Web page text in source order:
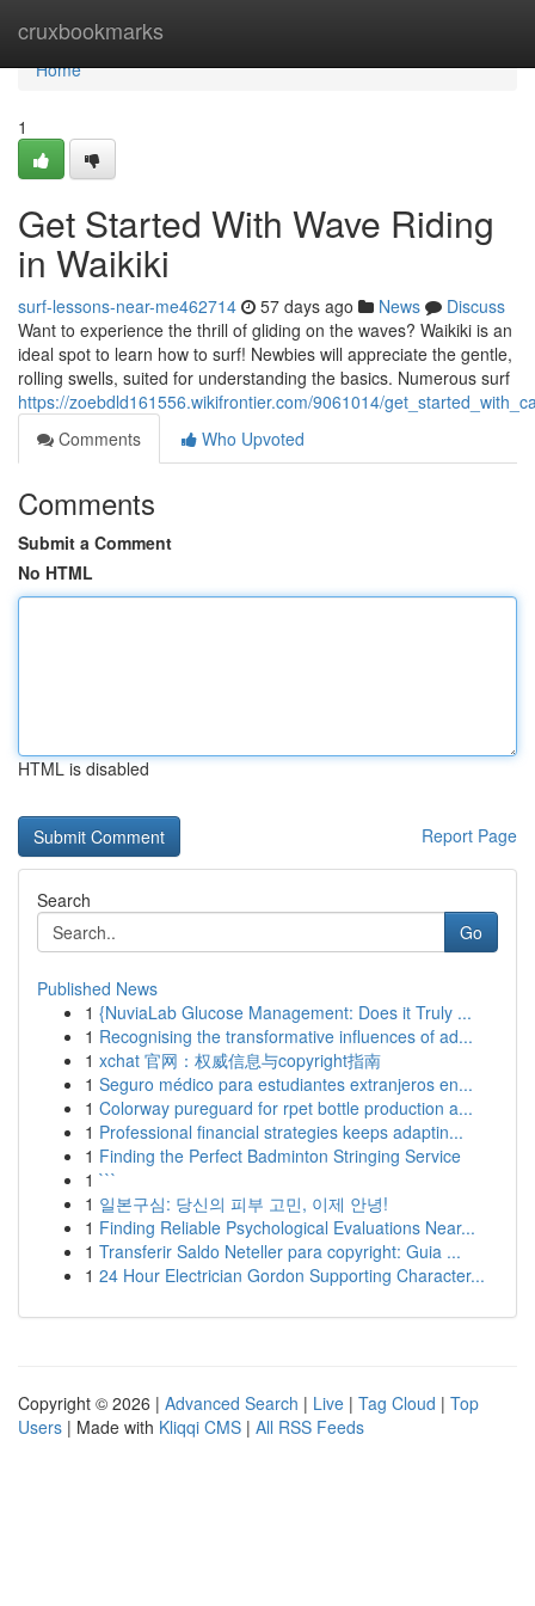
cruxbookmarks
Home
Home
1
Get Started With Wave Riding
in Waikiki
surf-lessons-near-me462714 57 days ago News
Discuss
Want to experience the thrill of gliding on the waves? Waikiki is an
ideal spot to learn how to surf! Newbies will appreciate the gentle,
rolling swells, suited for understanding the basics. Numerous surf
https://zoebdld161556.wikifrontier.com/9061014/
Comments
Who Upvoted
Comments
Submit a Comment
No HTML
HTML is disabled
Report Page
Search
Go
Published News
1 {NuviaLab Glucose Management: Does it Truly ...
1 Recognising the transformative influences of ad...
1 xchat 官网：权威信息与copyright指南
1 Seguro médico para estudiantes extranjeros en...
1 Colorway pureguard for rpet bottle production a...
1 Professional financial strategies keeps adaptin...
1 Finding the Perfect Badminton Stringing Service
1 ```
1 일본구심: 당신의 피부 고민, 이제 안녕!
1 Finding Reliable Psychological Evaluations Near...
1 Transferir Saldo Neteller para copyright: Guia ...
1 24 Hour Electrician Gordon Supporting Character...
Copyright © 2026 | Advanced Search | Live | Tag Cloud | Top
Users | Made with Kliqqi CMS | All RSS Feeds